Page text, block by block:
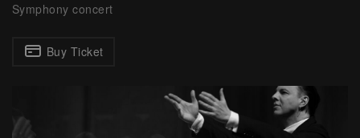
Symphony concert
Buy Ticket